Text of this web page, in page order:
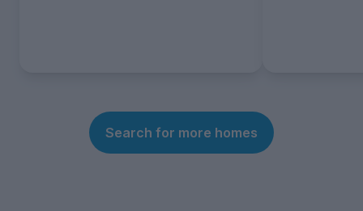
Search for more homes